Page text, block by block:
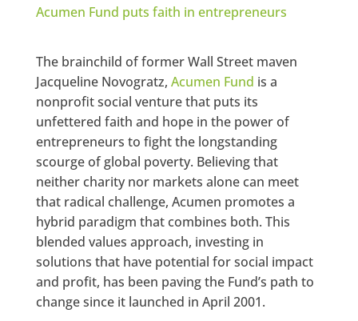
Acumen Fund puts faith in entrepreneurs
The brainchild of former Wall Street maven
Jacqueline Novogratz, Acumen Fund is a
nonprofit social venture that puts its
unfettered faith and hope in the power of
entrepreneurs to fight the longstanding
scourge of global poverty. Believing that
neither charity nor markets alone can meet
that radical challenge, Acumen promotes a
hybrid paradigm that combines both. This
blended values approach, investing in
solutions that have potential for social impact
and profit, has been paving the Fund’s path to
change since it launched in April 2001.